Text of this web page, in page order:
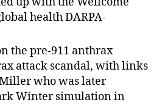
health DARPA-
the pre-911 anthrax
attack scandal, with links
who was later
Winter simulation in